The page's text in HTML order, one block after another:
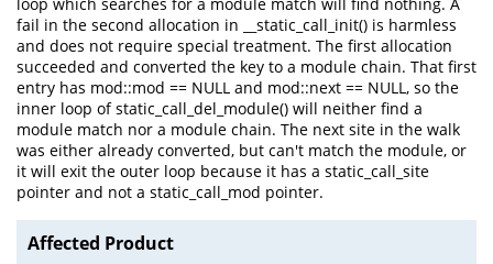
fail in the second allocation in __static_call_init() is harmless
and does not require special treatment. The first allocation
succeeded and converted the key to a module chain. That first
entry has mod::mod == NULL and mod::next == NULL, so the
inner loop of static_call_del_module() will neither find a
module match nor a module chain. The next site in the walk
was either already converted, but can't match the module, or
it will exit the outer loop because it has a static_call_site
pointer and not a static_call_mod pointer.
Affected Product